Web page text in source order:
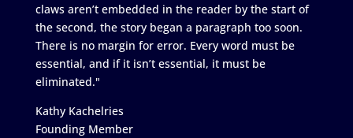
claws aren’t embedded in the reader by the start of
the second, the story began a paragraph too soon.
There is no margin for error. Every word must be
essential, and if it isn’t essential, it must be
eliminated."
Kathy Kachelries
Founding Member